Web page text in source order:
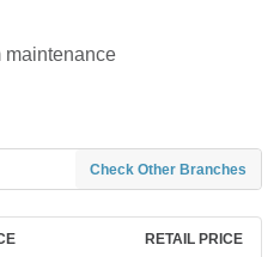
maintenance
Check Other Branches
RETAIL PRICE